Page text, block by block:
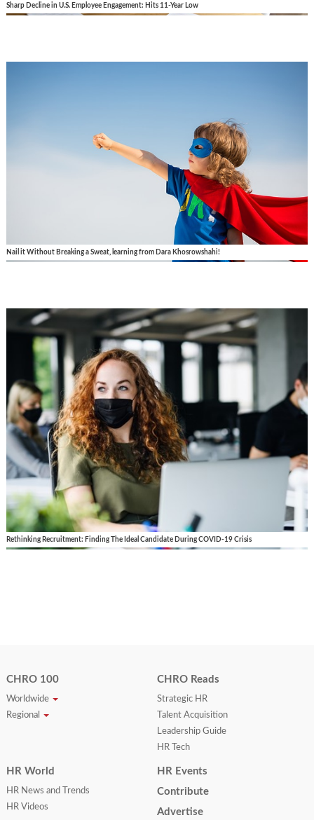
Sharp Decline in U.S. Employee Engagement: Hits 11-Year Low
Nail it Without Breaking a Sweat, learning from Dara Khosrowshahi!
Rethinking Recruitment: Finding The Ideal Candidate During COVID-19 Crisis
CHRO 100
Worldwide
Regional
CHRO Reads
Strategic HR
Talent Acquisition
Leadership Guide
HR Tech
HR World
HR News and Trends
HR Videos
HR Events
Contribute
Advertise